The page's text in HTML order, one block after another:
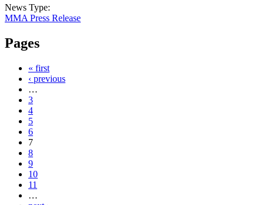
News Type:
MMA Press Release
Pages
« first
‹ previous
…
3
4
5
6
7
8
9
10
11
…